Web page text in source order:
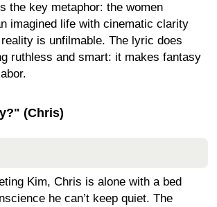
the key metaphor: the women
imagined life with cinematic clarity
is unfilmable. The lyric does
ruthless and smart: it makes fantasy
(Chris)
Kim, Chris is alone with a bed
he can’t keep quiet. The